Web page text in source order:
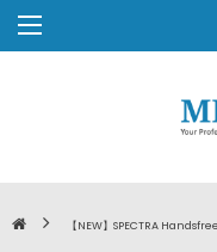
【NEW】SPECTRA